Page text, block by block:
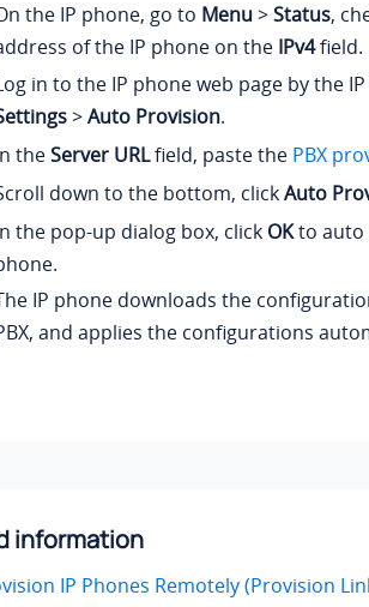
the IP phone, go to Menu>Status,
of the IP phone on the IPv4field.
in to the IP phone web page by the
>Auto Provision.
theServer URLfield, paste the PBX
down to the bottom, clickAuto
the pop-up dialog box, click OKto auto
IP phone downloads the
and applies the configurations
information
IP Phones Remotely (Provision